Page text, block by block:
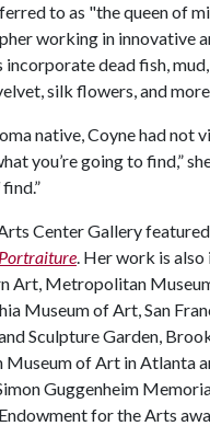
to as "the queen of
working in innovative
incorporate dead fish,
silk flowers, and
native, Coyne had not
you’re going to find,”
find.”
Center Gallery
. Her work is also
Art, Metropolitan
Museum of Art, San
Sculpture Garden,
Museum of Art in Atlanta
Guggenheim
for the Arts